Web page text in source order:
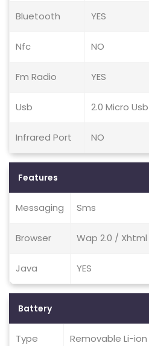
Bluetooth YES
Nfc NO
Fm Radio YES
Usb 2.0 Micro Usb
Infrared Port NO
Features
Messaging Sms
Browser Wap 2.0 / Xhtml
Java YES
Battery
Type Removable Li-ion